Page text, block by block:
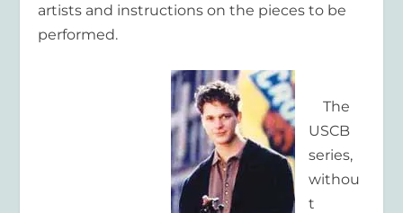
artists and instructions on the pieces to be
performed.
The
USCB
series,
withou
t